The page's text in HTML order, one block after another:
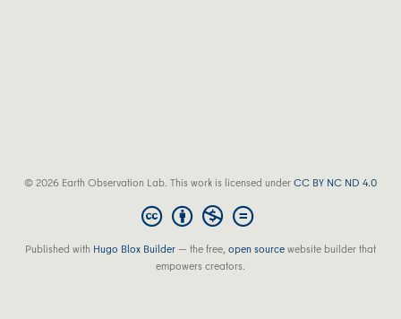
© 2026 Earth Observation Lab. This work is licensed underCC BY NC ND 4.0
Published with Hugo Blox Builder — the free,open sourcewebsite builder that
empowers creators.